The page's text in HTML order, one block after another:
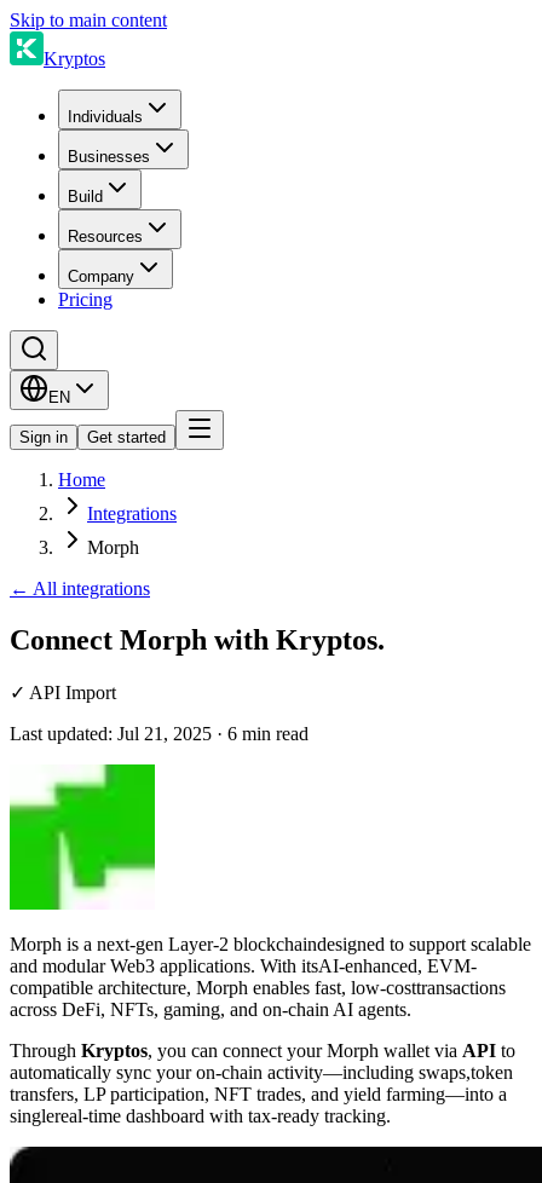
Skip to main content
Kryptos
Individuals
Businesses
Build
Resources
Company
Pricing
EN
Sign in Get started
Home
Integrations
Morph
← All integrations
Connect Morph with Kryptos.
✓ API Import
Last updated: Jul 21, 2025 · 6 min read
Morph is a next-gen Layer-2 blockchaindesigned to support scalable
and modular Web3 applications. With itsAI-enhanced, EVM-
compatible architecture, Morph enables fast, low-costtransactions
across DeFi, NFTs, gaming, and on-chain AI agents.
Through Kryptos, you can connect your Morph wallet via API to
automatically sync your on-chain activity—including swaps,token
transfers, LP participation, NFT trades, and yield farming—into a
singlereal-time dashboard with tax-ready tracking.